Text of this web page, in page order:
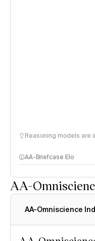
Reasoning models are
AA-Briefcase Elo
AA-
AA-Omniscience